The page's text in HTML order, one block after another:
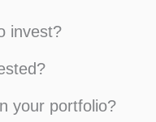
invest?
your portfolio?